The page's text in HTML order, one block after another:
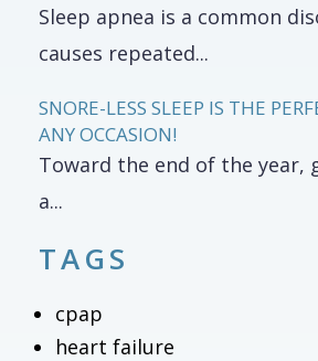
Sleep apnea is a common
causes repeated...
SNORE-LESS SLEEP IS THE
ANY OCCASION!
Toward the end of the year,
a...
TAGS
cpap
heart failure